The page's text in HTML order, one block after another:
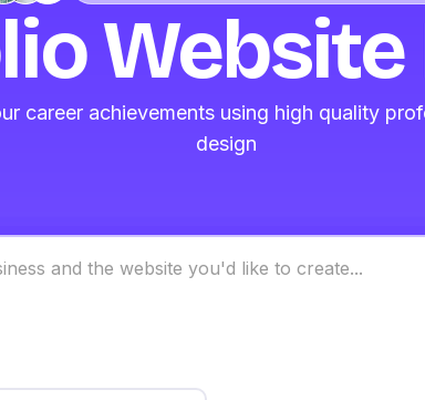
career achievements using high quality
design